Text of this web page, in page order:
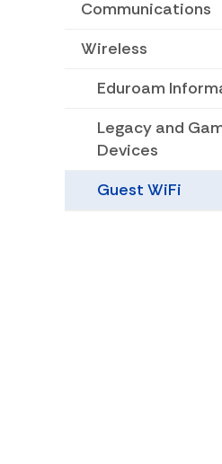
Communications
Wireless
Eduroam
Legacy and
Devices
Guest WiFi